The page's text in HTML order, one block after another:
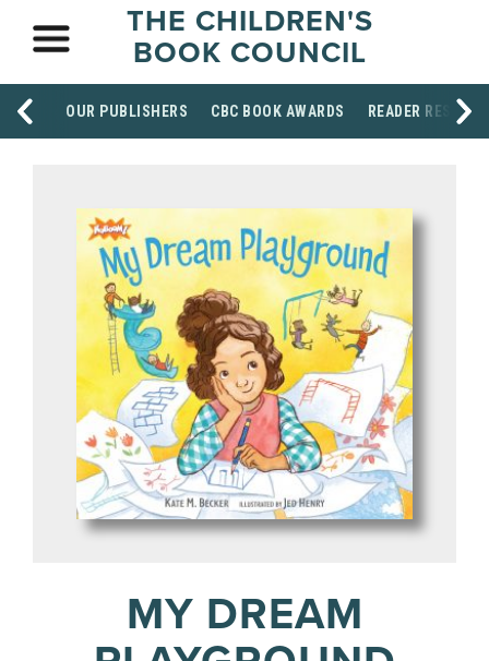
THE CHILDREN'S
BOOK COUNCIL
OUR PUBLISHERS CBC BOOK AWARDS READER
MY DREAM